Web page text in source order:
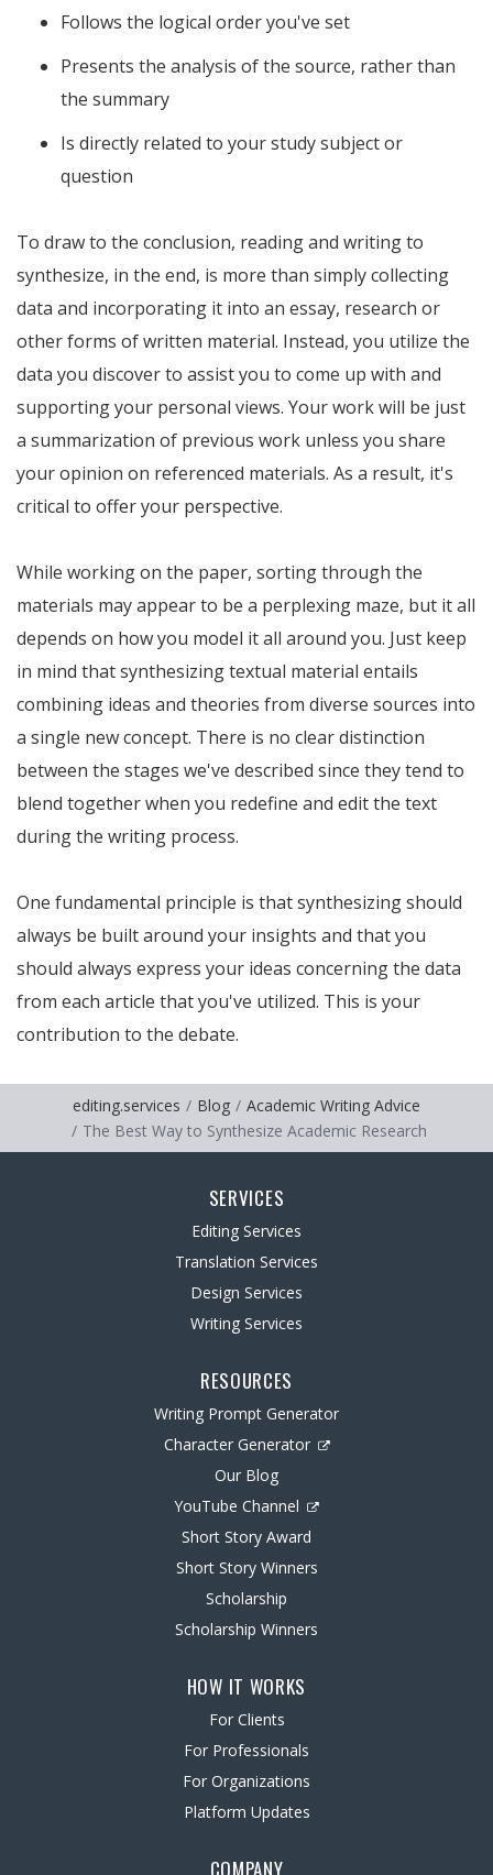
Follows the logical order you've set
Presents the analysis of the source, rather than
the summary
Is directly related to your study subject or
question
To draw to the conclusion, reading and writing to
synthesize, in the end, is more than simply collecting
data and incorporating it into an essay, research or
other forms of written material. Instead, you utilize the
data you discover to assist you to come up with and
supporting your personal views. Your work will be just
a summarization of previous work unless you share
your opinion on referenced materials. As a result, it's
critical to offer your perspective.
While working on the paper, sorting through the
materials may appear to be a perplexing maze, but it all
depends on how you model it all around you. Just keep
in mind that synthesizing textual material entails
combining ideas and theories from diverse sources into
a single new concept. There is no clear distinction
between the stages we've described since they tend to
blend together when you redefine and edit the text
during the writing process.
One fundamental principle is that synthesizing should
always be built around your insights and that you
should always express your ideas concerning the data
from each article that you've utilized. This is your
contribution to the debate.
editing.services Blog
Academic Writing Advice
The Best Way to Synthesize Academic Research
SERVICES
Editing Services
Translation Services
Design Services
Writing Services
RESOURCES
Writing Prompt Generator
Character Generator
Our Blog
YouTube Channel
Short Story Award
Short Story Winners
Scholarship
Scholarship Winners
HOW IT WORKS
For Clients
For Professionals
For Organizations
Platform Updates
COMPANY